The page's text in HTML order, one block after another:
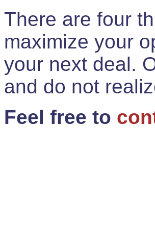
There are four
maximize your
your next deal.
and do not
Feel free to